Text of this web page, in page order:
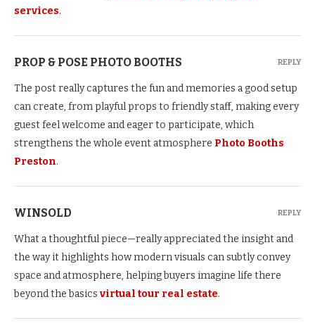
services.
PROP & POSE PHOTO BOOTHS
The post really captures the fun and memories a good setup
can create, from playful props to friendly staff, making every
guest feel welcome and eager to participate, which
strengthens the whole event atmosphere Photo Booths
Preston.
REPLY
WINSOLD
What a thoughtful piece—really appreciated the insight and
the way it highlights how modern visuals can subtly convey
space and atmosphere, helping buyers imagine life there
beyond the basics virtual tour real estate.
REPLY